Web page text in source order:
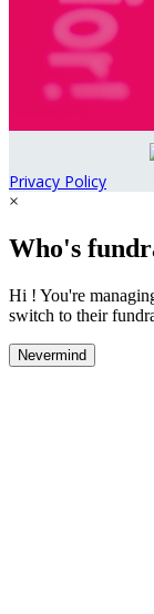
Privacy Policy
×
Who's
Hi ! You're
switch to their
Nevermind